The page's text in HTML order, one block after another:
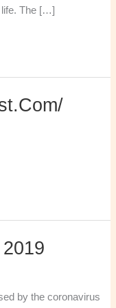
life. The […]
by the coronavirus